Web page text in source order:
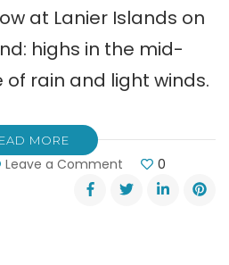
at Lanier Islands on
highs in the mid-
of rain and light winds.
MORE
Leave a Comment
2017
In-
0